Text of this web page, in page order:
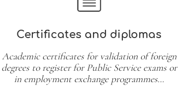
Certificates and diplomas
Academic certificates for validation of foreign
degrees to register for Public Service exams or
in employment exchange programmes…